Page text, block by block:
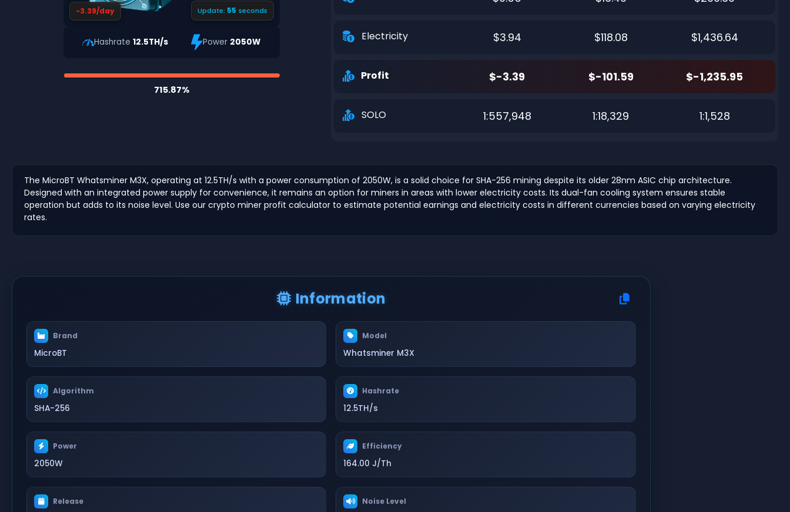
-3.39/day Update: 54 seconds
Hashrate12.5TH/s Power 2050W
715.87%
Electricity $3.94 $118.08 $1,436.64
Profit $-3.39 $-101.59 $-1,235.95
SOLO 1:557,948 1:18,329 1:1,528
The MicroBT Whatsminer M3X, operating at 12.5TH/s with a power consumption of 2050W, is a solid choice for SHA-256 mining despite its older 28nm ASIC chip architecture.
Designed with an integrated power supply for convenience, it remains an option for miners in areas with lower electricity costs. Its dual-fan cooling system ensures stable
operation but adds to its noise level. Use our crypto miner profit calculator to estimate potential earnings and electricity costs in different currencies based on varying electricity
rates.
Information
Brand
MicroBT
Model
Whatsminer M3X
Algorithm
SHA-256
Hashrate
12.5TH/s
Power
2050W
Efficiency
164.00 J/Th
Release Noise Level